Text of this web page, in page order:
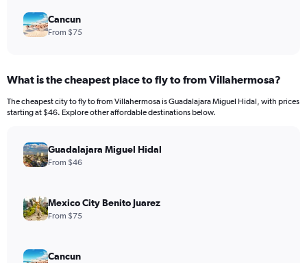
Cancun
From $75
What is the cheapest place to fly to from Villahermosa?
The cheapest city to fly to from Villahermosa is Guadalajara Miguel Hidal, with prices
starting at $46. Explore other affordable destinations below.
Guadalajara Miguel Hidal
From $46
Mexico City Benito Juarez
From $75
Cancun